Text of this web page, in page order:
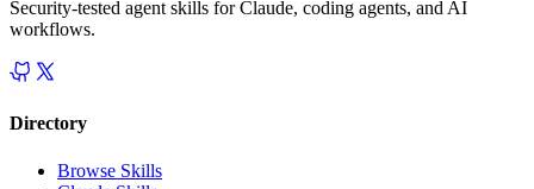
Security-tested agent skills for Claude, coding agents, and AI
workflows.
Directory
Browse Skills